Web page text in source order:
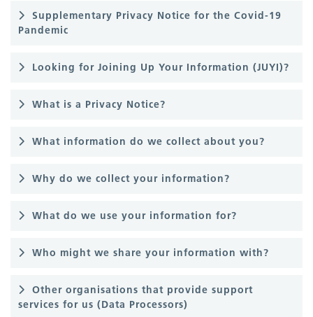
Supplementary Privacy Notice for the Covid-19
Pandemic
Looking for Joining Up Your Information (JUYI)?
What is a Privacy Notice?
What information do we collect about you?
Why do we collect your information?
What do we use your information for?
Who might we share your information with?
Other organisations that provide support
services for us (Data Processors)